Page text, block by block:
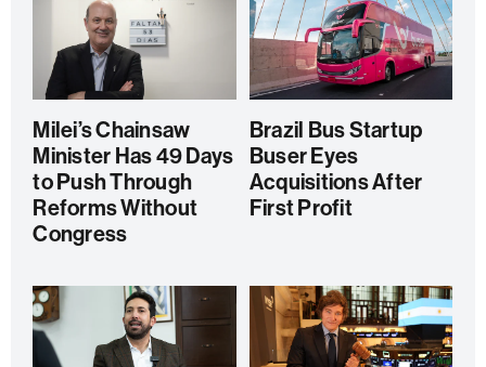
Milei’s Chainsaw
Minister Has 49 Days
to Push Through
Reforms Without
Congress
Brazil Bus Startup
Buser Eyes
Acquisitions After
First Profit